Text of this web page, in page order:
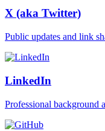
X (aka Twitter)
Public updates and link
LinkedIn
Professional background